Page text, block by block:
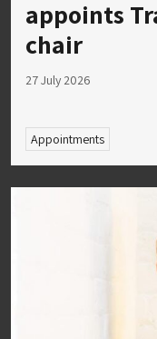
appoints
chair
27 July 2026
Appointments